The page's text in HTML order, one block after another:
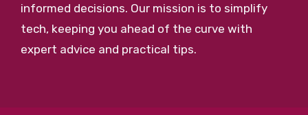
informed decisions. Our mission is to simplify
tech, keeping you ahead of the curve with
expert advice and practical tips.